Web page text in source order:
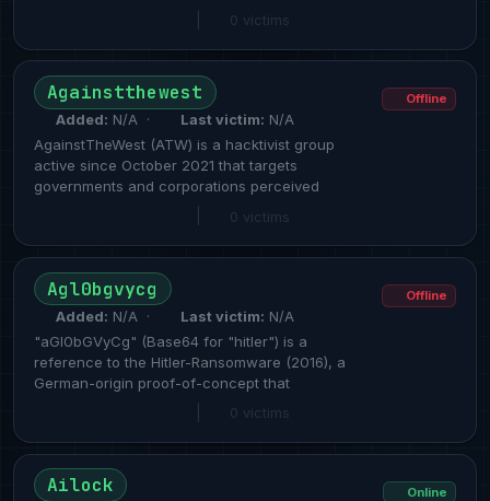
0 victims
Againstthewest
Added: N/A · Last victim: N/A
AgainstTheWest (ATW) is a hacktivist group
active since October 2021 that targets
governments and corporations perceived
0 victims
Offline
Agl0bgvycg
Added: N/A · Last victim: N/A
"aGl0bGVyCg" (Base64 for "hitler") is a
reference to the Hitler-Ransomware (2016), a
German-origin proof-of-concept that
0 victims
Offline
Ailock Online